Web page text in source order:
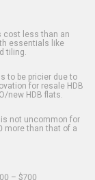
cost less than an
essentials like
tiling.
to be pricier due to
for resale HDB
new HDB flats.
not uncommon for
more than that of a
– $700